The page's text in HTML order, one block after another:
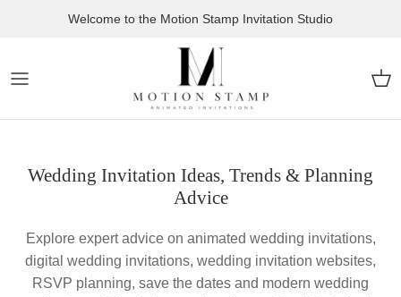
Welcome to the Motion Stamp Invitation Studio
Cart
Wedding Invitation Ideas, Trends & Planning
Advice
Explore expert advice on animated wedding invitations,
digital wedding invitations, wedding invitation websites,
RSVP planning, save the dates and modern wedding